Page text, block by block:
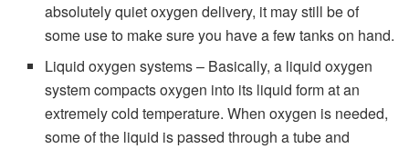
absolutely quiet oxygen delivery, it may still be of
some use to make sure you have a few tanks on hand.
Liquid oxygen systems – Basically, a liquid oxygen
system compacts oxygen into its liquid form at an
extremely cold temperature. When oxygen is needed,
some of the liquid is passed through a tube and